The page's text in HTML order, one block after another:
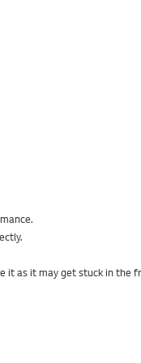
it as it may get stuck in the